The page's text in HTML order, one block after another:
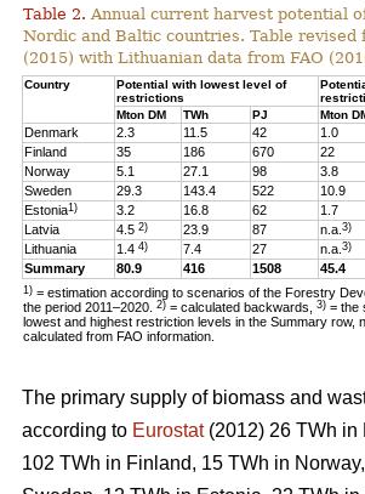
Table 2. Annual current harvest potential
Nordic and Baltic countries. Table revised
(2015) with Lithuanian data from FAO
Country
Potential with lowest level of
restrictions
Mton DM
TWh PJ Mton
Denmark 2.3 11.5 42 1.0
Finland
35 186 670 22
Norway
5.1 27.1 98 3.8
Sweden
29.3 143.4 522 10.9
Estonia1) 3.2 16.8 62 1.7
Latvia
4.52) 23.9 87 n.a.3)
Lithuania 1.44) 7.4 27 n.a.3)
Summary 80.9 416 1508 45.4
1) = estimation according to scenarios of the Forestry
the period 2011–2020.2) = calculated backwards,3) = the
lowest and highest restriction levels in the Summary row,
calculated from FAO information.
The primary supply of biomass and
according to Eurostat(2012) 26 TWh in
102 TWh in Finland, 15 TWh in